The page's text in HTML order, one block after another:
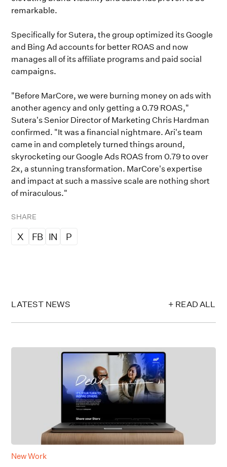
SHARE
X FB IN P
remarkable.
Specifically for Sutera, the group optimized its Google
and Bing Ad accounts for better ROAS and now
manages all of its affiliate programs and paid social
campaigns.
"Before MarCore, we were burning money on ads with
another agency and only getting a 0.79 ROAS,"
Sutera's Senior Director of Marketing Chris Hardman
confirmed. "It was a financial nightmare. Ari's team
came in and completely turned things around,
skyrocketing our Google Ads ROAS from 0.79 to over
2x, a stunning transformation. MarCore's expertise
and impact at such a massive scale are nothing short
of miraculous."
LATEST NEWS + READ ALL
New Work